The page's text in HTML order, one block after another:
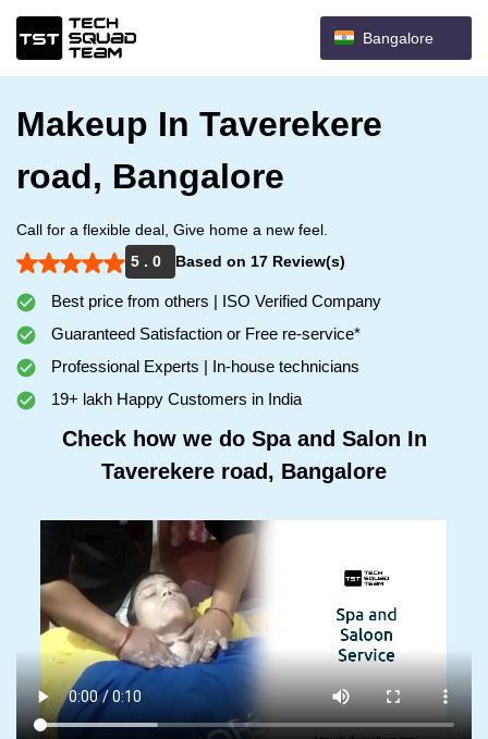
Bangalore
Makeup In Taverekere
road, Bangalore
Call for a flexible deal, Give home a new feel.
5 . 0
Based on 17 Review(s)
Best price from others | ISO Verified Company
Guaranteed Satisfaction or Free re-service*
Professional Experts | In-house technicians
19+ lakh Happy Customers in India
Check how we do Spa and Salon In
Taverekere road, Bangalore